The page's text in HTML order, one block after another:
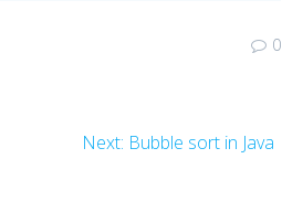
0
Next: Next
Bubble sort in Java